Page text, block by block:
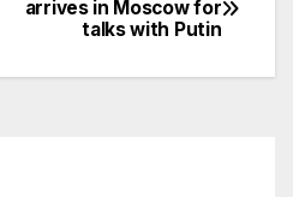
arrives in Moscow for
talks with Putin